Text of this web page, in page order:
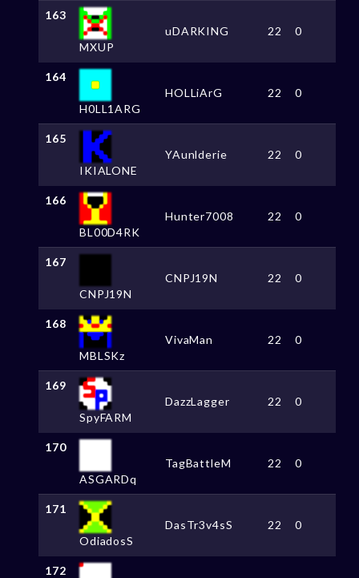
163
MXUP
uDARKING 22 0
164
H0LL1ARG
HOLLiArG 22 0
165
IKIALONE
YAunlderie 22 0
166
BL00D4RK
Hunter7008 22 0
167
CNPJ19N
CNPJ19N 22 0
168
MBLSKz
VivaMan 22 0
169
SpyFARM
DazzLagger 22 0
170
ASGARDq
TagBattleM 22 0
171
OdiadosS
DasTr3v4sS 22 0
172